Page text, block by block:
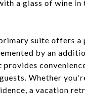
a glass of wine in
suite offers a
by an
Whether
a vacation